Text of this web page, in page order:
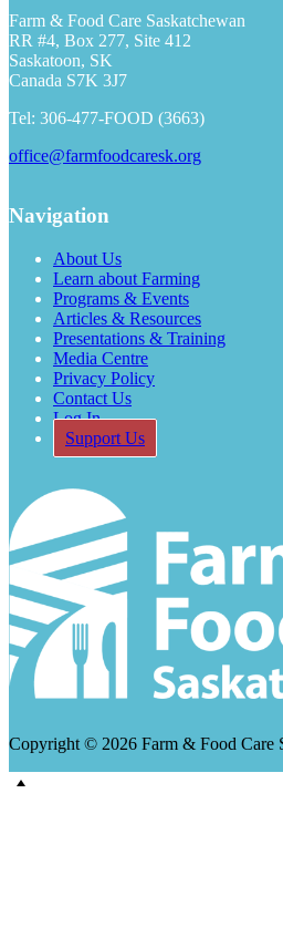
Farm & Food Care Saskatchewan
RR #4, Box 277, Site 412
Saskatoon, SK
Canada S7K 3J7
Tel: 306-477-FOOD (3663)
office@farmfoodcaresk.org
Navigation
About Us
Learn about Farming
Programs & Events
Articles & Resources
Presentations & Training
Media Centre
Privacy Policy
Contact Us
Log In
Support Us
Copyright © 2026 Farm & Food Care